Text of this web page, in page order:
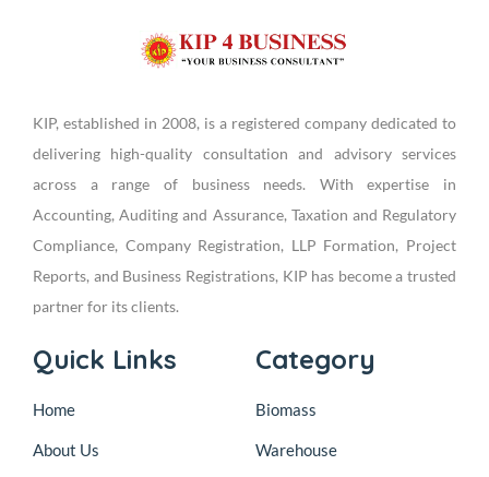
KIP, established in 2008, is a registered company dedicated to
delivering high-quality consultation and advisory services
across a range of business needs. With expertise in
Accounting, Auditing and Assurance, Taxation and Regulatory
Compliance, Company Registration, LLP Formation, Project
Reports, and Business Registrations, KIP has become a trusted
partner for its clients.
Quick Links
Home
About Us
Category
Biomass
Warehouse